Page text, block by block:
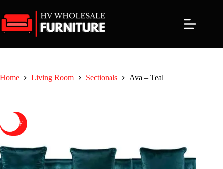
to
content
Home Living Room Sectionals Ava – Teal
SALE